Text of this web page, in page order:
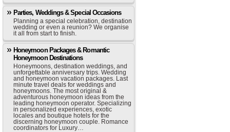
Parties, Weddings & Special Occasions
Planning a special celebration, destination
wedding or even a reunion? We organise
it all from start to finish.
Honeymoon Packages & Romantic
Honeymoon Destinations
Honeymoons, destination weddings, and
unforgettable anniversary trips. Wedding
and honeymoon vacation packages. Last
minute travel deals for weddings and
honeymoons. The most original &
adventurous honeymoon ideas from the
leading honeymoon operator. Specializing
in personalized experiences, exotic
locales and boutique hotels for the
discerning honeymoon couple. Romance
coordinators for Luxury…